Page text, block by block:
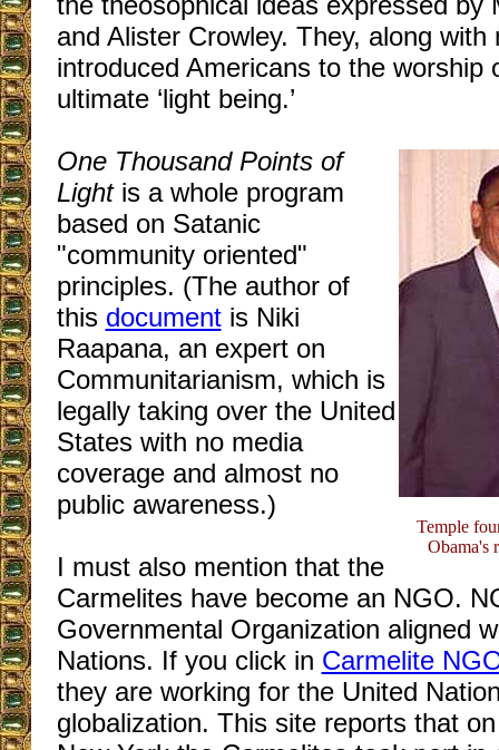
and Alister Crowley. They, along
introduced Americans to the worship
ultimate ‘light being.’
Temple
Obama's
One Thousand Points of
Lightis a whole program
based on Satanic
"community oriented"
principles. (The author of
this documentis Niki
Raapana, an expert on
Communitarianism, which is
legally taking over the United
States with no media
coverage and almost no
public awareness.)
I must also mention that the
Carmelites have become an NGO.
Governmental Organization aligned
Nations. If you click in Carmelite
they are working for the United
globalization. This site reports that